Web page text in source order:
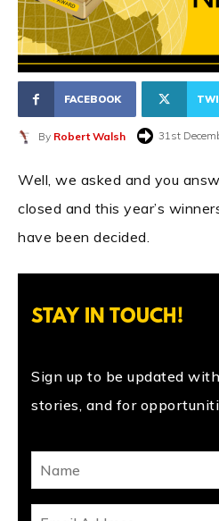
FACEBOOK
By Robert Walsh 31st
Well, we asked and you
closed and this year’s
have been decided.
STAY IN TOUCH!
Sign up to be updated
stories, and for